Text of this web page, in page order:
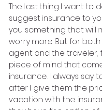
The last thing I want to
suggest insurance to
you something that will
worry more. But for
agent and the traveler,
piece of mind that
insurance. I always say
after I give them the
vacation with the